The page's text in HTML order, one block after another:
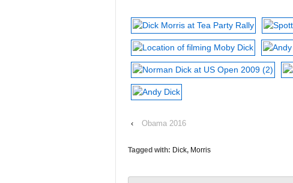
‹ Obama 2016
Tagged with: Dick, Morris